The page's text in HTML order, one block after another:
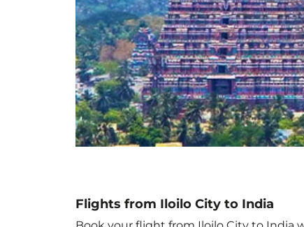
Flights from Iloilo City to India